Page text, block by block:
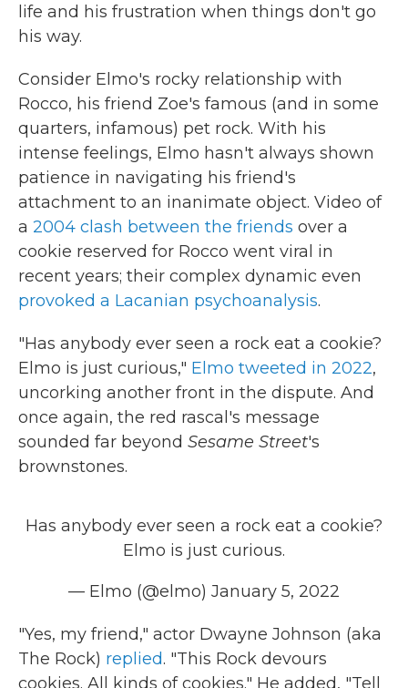
life and his frustration when things don't go
his way.
Consider Elmo's rocky relationship with
Rocco, his friend Zoe's famous (and in some
quarters, infamous) pet rock. With his
intense feelings, Elmo hasn't always shown
patience in navigating his friend's
attachment to an inanimate object. Video of
a 2004 clash between the friends over a
cookie reserved for Rocco went viral in
recent years; their complex dynamic even
provoked a Lacanian psychoanalysis.
"Has anybody ever seen a rock eat a cookie?
Elmo is just curious," Elmo tweeted in 2022,
uncorking another front in the dispute. And
once again, the red rascal's message
sounded far beyond Sesame Street's
brownstones.
Has anybody ever seen a rock eat a cookie?
Elmo is just curious.
— Elmo (@elmo) January 5, 2022
"Yes, my friend," actor Dwayne Johnson (aka
The Rock) replied. "This Rock devours
cookies. All kinds of cookies." He added, "Tell